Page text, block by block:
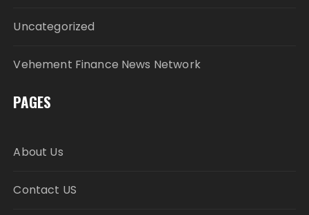
Uncategorized
Vehement Finance News Network
PAGES
About Us
Contact US